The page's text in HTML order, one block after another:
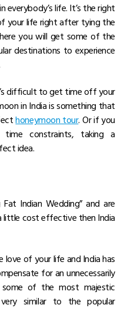
life. It’s the right
your life right after tying the
you will get some of the
destinations to experience
difficult to get time off your
in India is something that
honeymoon tour. Or if you
constraints, taking a
idea.
Indian Wedding” and are
little cost effective then India
of your life and India has
for an unnecessarily
some of the most majestic
similar to the popular